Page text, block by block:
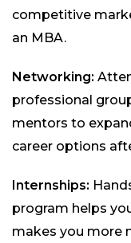
competitive
an MBA.
Networking:
professional
mentors to
career options
Internships:
program helps
makes you more